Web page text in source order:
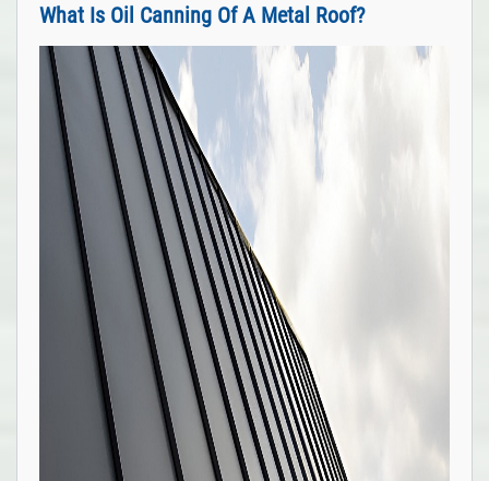
What Is Oil Canning Of A Metal Roof?